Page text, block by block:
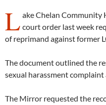
L ake Chelan Community
court order last week
of reprimand against former
The document outlined the
sexual harassment
The Mirror requested the